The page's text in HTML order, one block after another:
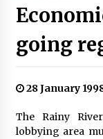
going
28 January
The Rainy
lobbying area